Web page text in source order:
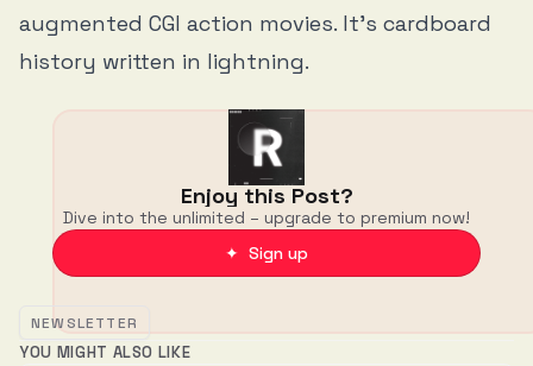
augmented CGI action movies. It’s cardboard
history written in lightning.
Enjoy this Post?
Dive into the unlimited – upgrade to premium now!
✦ Sign up
NEWSLETTER
YOU MIGHT ALSO LIKE